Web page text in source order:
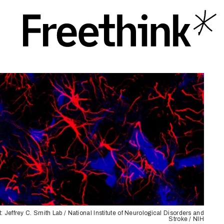
Jeffrey C. Smith Lab / National Institute of Neurological Disorders and
Stroke / NIH